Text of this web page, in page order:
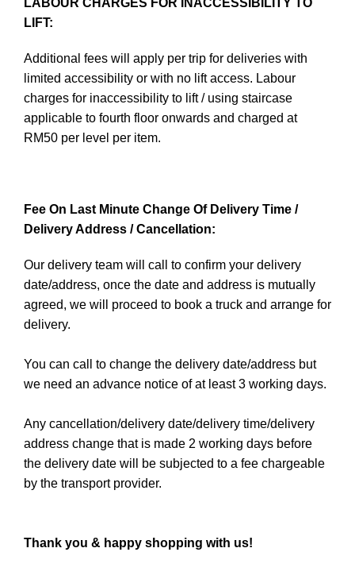
LABOUR CHARGES FOR INACCESSIBILITY TO
LIFT:
Additional fees will apply per trip for deliveries with
limited accessibility or with no lift access. Labour
charges for inaccessibility to lift / using staircase
applicable to fourth floor onwards and charged at
RM50 per level per item.
Fee On Last Minute Change Of Delivery Time /
Delivery Address / Cancellation:
Our delivery team will call to confirm your delivery
date/address, once the date and address is mutually
agreed, we will proceed to book a truck and arrange for
delivery.
You can call to change the delivery date/address but
we need an advance notice of at least 3 working days.
Any cancellation/delivery date/delivery time/delivery
address change that is made 2 working days before
the delivery date will be subjected to a fee chargeable
by the transport provider.
Thank you & happy shopping with us!